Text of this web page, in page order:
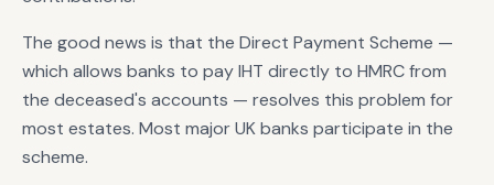
The good news is that the Direct Payment Scheme —
which allows banks to pay IHT directly to HMRC from
the deceased's accounts — resolves this problem for
most estates. Most major UK banks participate in the
scheme.